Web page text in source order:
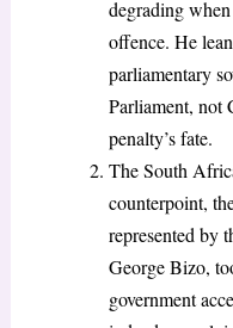
degrading
offence. He
parliamentary
Parliament, not
penalty’s fate.
The South
counterpoint,
represented by
George Bizo,
government